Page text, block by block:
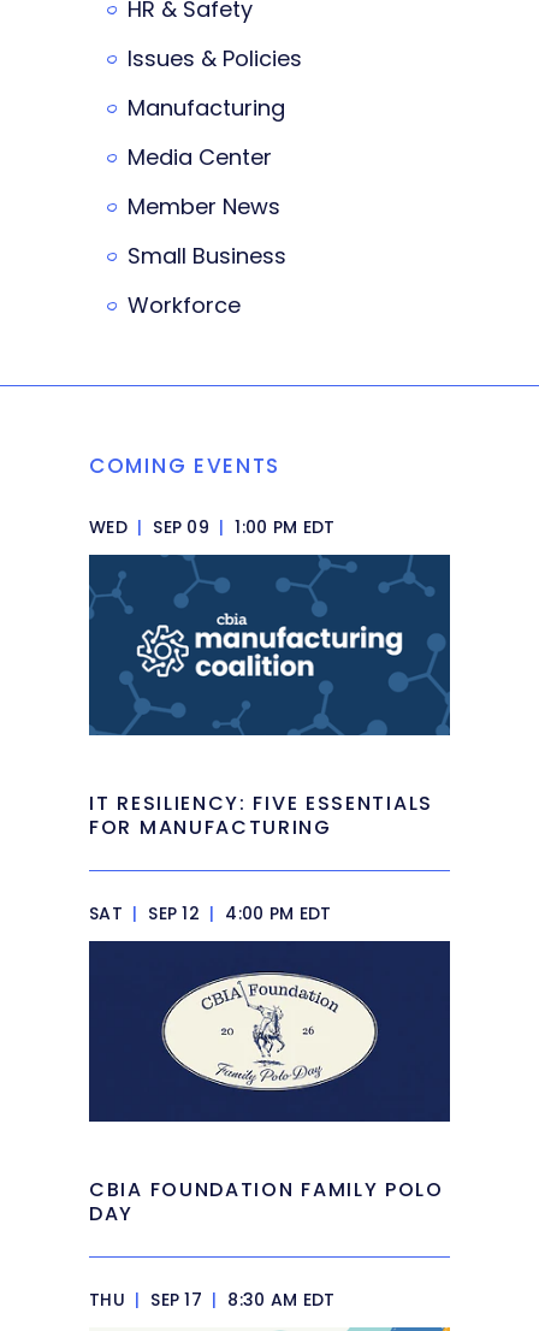
HR & Safety
Issues & Policies
Manufacturing
Media Center
Member News
Small Business
Workforce
COMING EVENTS
WED | SEP 09 | 1:00 PM EDT
IT RESILIENCY: FIVE ESSENTIALS
FOR MANUFACTURING
SAT | SEP 12 | 4:00 PM EDT
CBIA FOUNDATION FAMILY POLO
DAY
THU | SEP 17 | 8:30 AM EDT